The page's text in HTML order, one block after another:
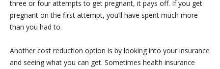
three or four attempts to get pregnant, it pays off. If you get
pregnant on the first attempt, you’ll have spent much more
than you had to.
Another cost reduction option is by looking into your insurance
and seeing what you can get. Sometimes health insurance